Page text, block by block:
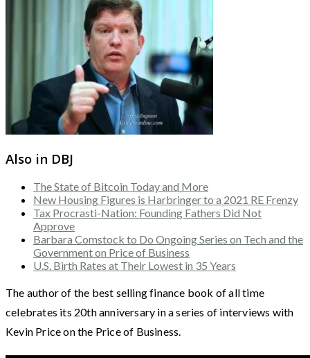
Also in DBJ
The State of Bitcoin Today and More
New Housing Figures is Harbringer to a 2021 RE Frenzy
Tax Procrasti-Nation: Founding Fathers Did Not
Approve
Barbara Comstock to Do Ongoing Series on Tech and the
Government on Price of Business
U.S. Birth Rates at Their Lowest in 35 Years
The author of the best selling finance book of all time
celebrates its 20th anniversary in a series of interviews with
Kevin Price on the Price of Business.